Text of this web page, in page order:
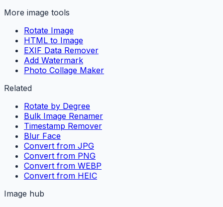
More image tools
Rotate Image
HTML to Image
EXIF Data Remover
Add Watermark
Photo Collage Maker
Related
Rotate by Degree
Bulk Image Renamer
Timestamp Remover
Blur Face
Convert from JPG
Convert from PNG
Convert from WEBP
Convert from HEIC
Image hub